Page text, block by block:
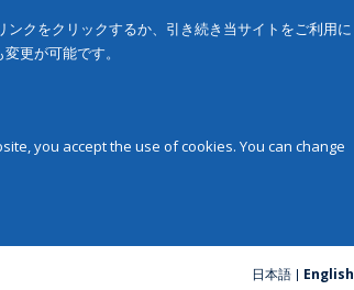
クをクリックするか、引き続き当サイトをご利用に
更が可能です。
you accept the use of cookies. You can change
日本語 English